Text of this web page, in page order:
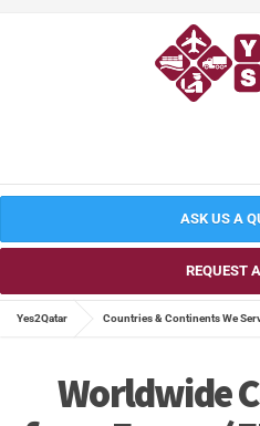
ASK US A
REQUEST
Yes2Qatar Countries & Continents We
Worldwide